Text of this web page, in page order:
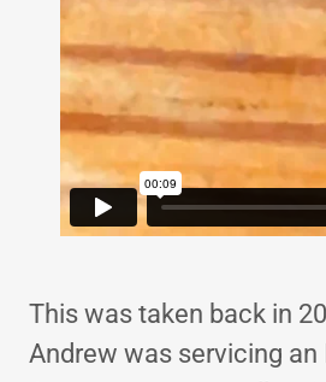
This was taken back in
Andrew was servicing an